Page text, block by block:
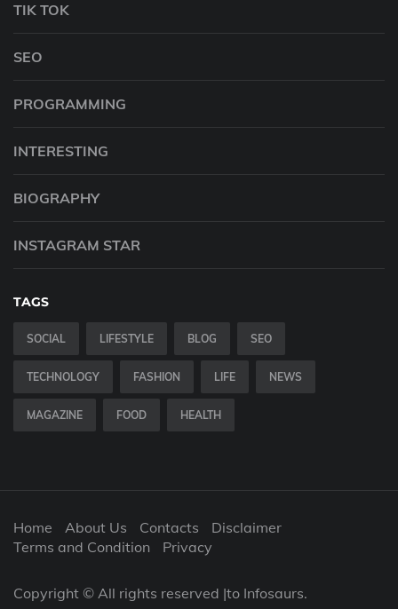
TIK TOK
SEO
PROGRAMMING
INTERESTING
BIOGRAPHY
INSTAGRAM STAR
TAGS
SOCIAL LIFESTYLE BLOG SEO
TECHNOLOGY FASHION LIFE NEWS
MAGAZINE FOOD HEALTH
Home About Us Contacts
Disclaimer
Terms and Condition
Privacy
Copyright © All rights reserved |to Infosaurs.